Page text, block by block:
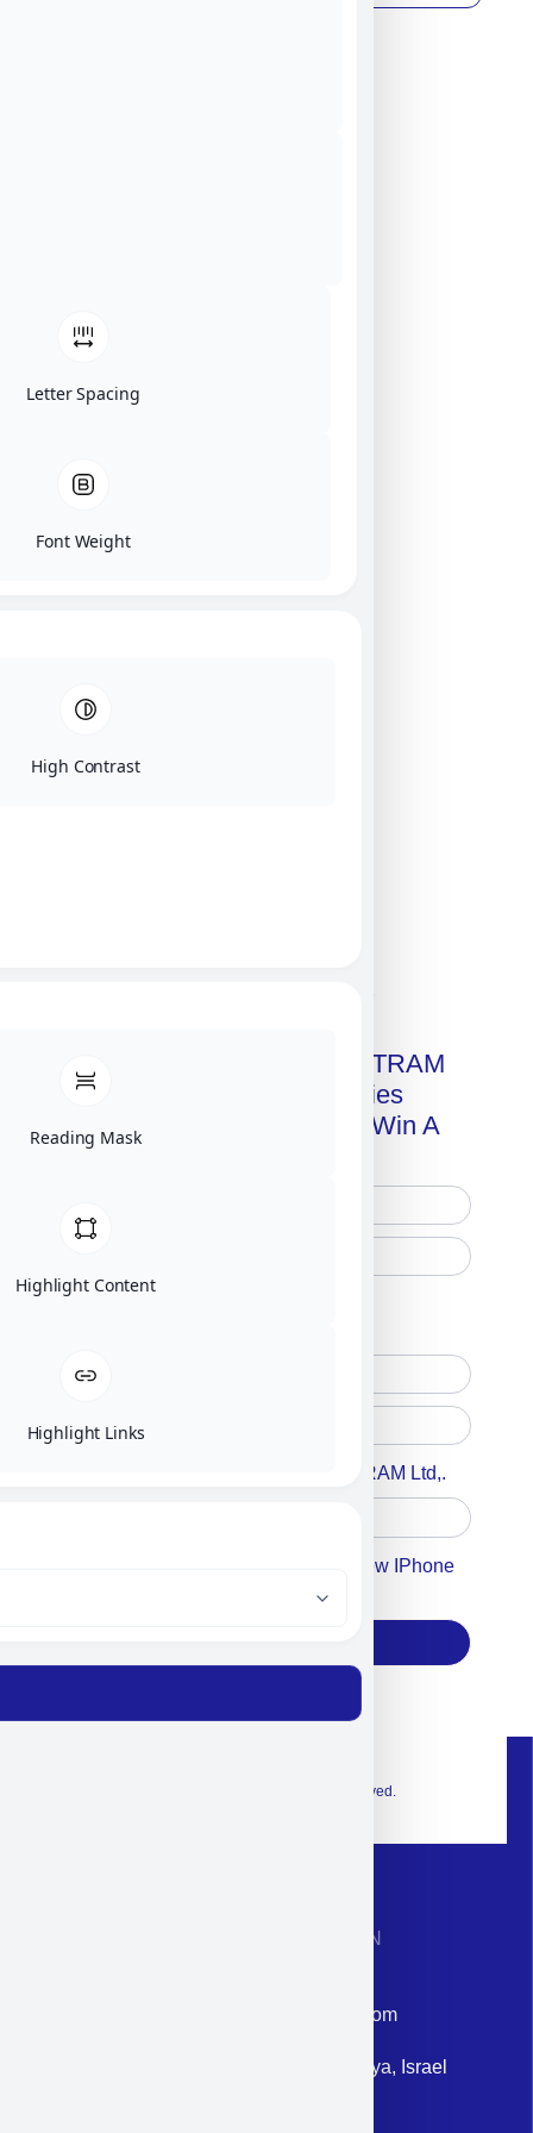
Get A Free Copy Of MILITRAM
Advanced Technologies
Handbook + Chance To Win A
Accept For A Content From MILITRAM Ltd,.
Accept For Our Terms To Win A New IPhone
© 2026 Exclusive interior. All Rights Reserved.
CONTACT INFORMATION
Email: corporate@militram.com
Address: 87 Harav Kook St. Herzliya, Israel
Letter Spacing
Font Weight
High Contrast
Reading Mask
Highlight Content
Highlight Links